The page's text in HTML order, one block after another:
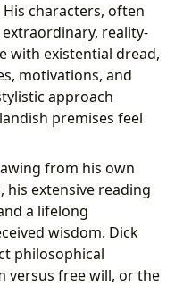
characters, often
reality-
with existential dread,
motivations, and
approach
premises feel
from his own
his extensive reading
a lifelong
wisdom. Dick
philosophical
versus free will, or the